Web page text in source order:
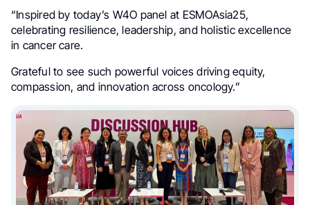
“Inspired by today’s W4O panel at ESMOAsia25,
celebrating resilience, leadership, and holistic excellence
in cancer care.
Grateful to see such powerful voices driving equity,
compassion, and innovation across oncology.”